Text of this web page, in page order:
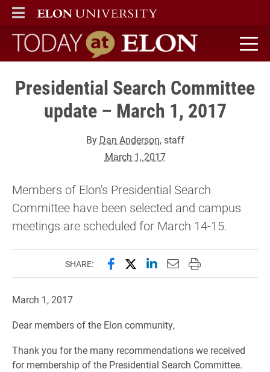
ELON
MAIN MENU
Today at Elon home
Presidential Search Committee
update – March 1, 2017
By Dan Anderson, staff
March 1, 2017
Members of Elon's Presidential Search
Committee have been selected and campus
meetings are scheduled for March 14-15.
SHARE: Share this page on Facebook
Share this page on X
Share this page on
Email this page to
Print this page
March 1, 2017
Dear members of the Elon community,
Thank you for the many recommendations we received
for membership of the Presidential Search Committee.